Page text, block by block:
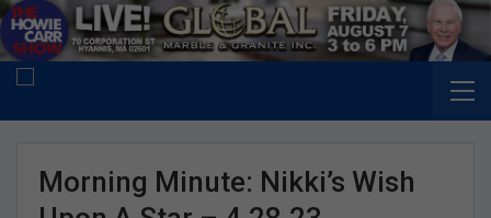
Morning Minute: Nikki’s Wish